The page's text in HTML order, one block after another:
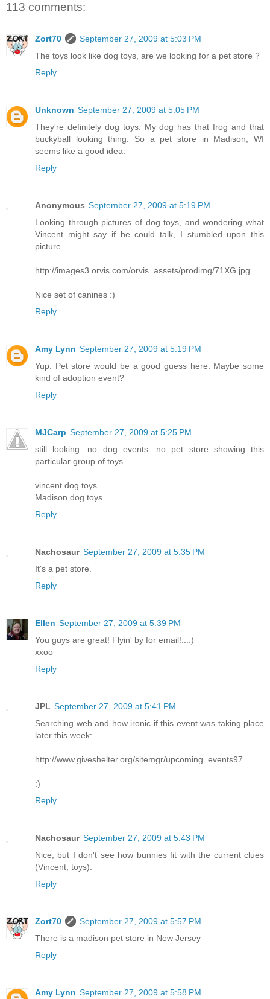
113 comments:
Zort70
September 27, 2009 at 5:03 PM
The toys look like dog toys, are we looking for a pet store ?
Reply
Unknown September 27, 2009 at 5:05 PM
They're definitely dog toys. My dog has that frog and that
buckyball looking thing. So a pet store in Madison, WI
seems like a good idea.
Reply
Anonymous September 27, 2009 at 5:19 PM
Looking through pictures of dog toys, and wondering what
Vincent might say if he could talk, I stumbled upon this
picture.
http://images3.orvis.com/orvis_assets/prodimg/71XG.jpg
Nice set of canines :)
Reply
Amy Lynn September 27, 2009 at 5:19 PM
Yup. Pet store would be a good guess here. Maybe some
kind of adoption event?
Reply
MJCarp September 27, 2009 at 5:25 PM
still looking. no dog events. no pet store showing this
particular group of toys.
vincent dog toys
Madison dog toys
Reply
Nachosaur September 27, 2009 at 5:35 PM
It's a pet store.
Reply
Ellen September 27, 2009 at 5:39 PM
You guys are great! Flyin' by for email!...:)
xxoo
Reply
JPL September 27, 2009 at 5:41 PM
Searching web and how ironic if this event was taking place
later this week:
http://www.giveshelter.org/sitemgr/upcoming_events97
:)
Reply
Nachosaur September 27, 2009 at 5:43 PM
Nice, but I don't see how bunnies fit with the current clues
(Vincent, toys).
Reply
Zort70
September 27, 2009 at 5:57 PM
There is a madison pet store in New Jersey
Reply
Amy Lynn September 27, 2009 at 5:58 PM